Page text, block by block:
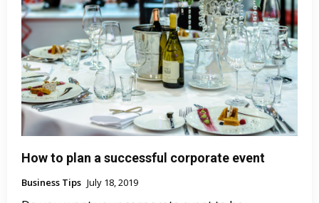
How to plan a successful corporate event
Business Tips July 18, 2019